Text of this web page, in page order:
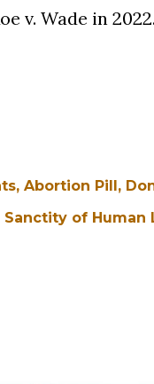
v. Wade in 2022.
Abortion Pill
Sanctity of Human